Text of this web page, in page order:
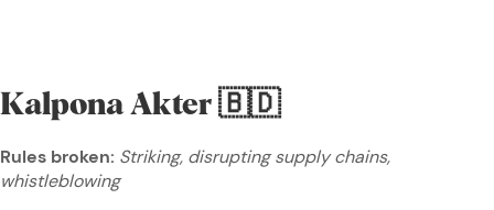
Kalpona Akter 🇧🇩
Rules broken: Striking, disrupting supply chains,
whistleblowing